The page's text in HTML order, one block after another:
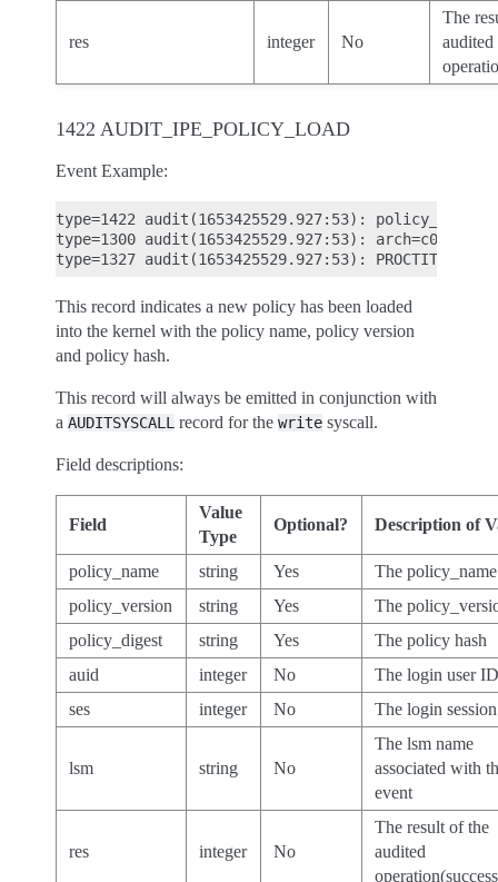
res integer No
The
audited
1422 AUDIT_IPE_POLICY_LOAD
Event Example:
type=1422 audit(1653425529.927:53):
type=1300 audit(1653425529.927:53):
This record indicates a new policy has been loaded
into the kernel with the policy name, policy version
and policy hash.
This record will always be emitted in conjunction with
a AUDITSYSCALL record for the write syscall.
Field descriptions:
Field
Value
Type
Optional? Description of
policy_name string Yes
The policy_name
policy_version
string Yes
The
policy_digest
string Yes
The policy hash
auid
integer No
The login user
ses
integer No The login
lsm string No
The lsm name
associated with
event
res integer No
The result of the
audited